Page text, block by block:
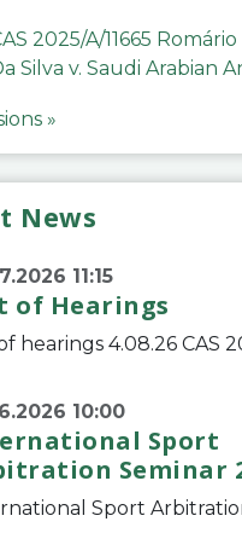
2025/A/11665
Silva v. Saudi Arabian
»
News
11:15
of Hearings
10:00
Sport
Seminar